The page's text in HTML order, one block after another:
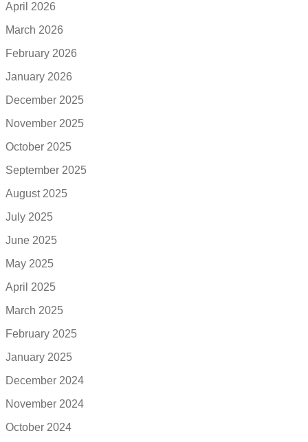
April 2026
March 2026
February 2026
January 2026
December 2025
November 2025
October 2025
September 2025
August 2025
July 2025
June 2025
May 2025
April 2025
March 2025
February 2025
January 2025
December 2024
November 2024
October 2024